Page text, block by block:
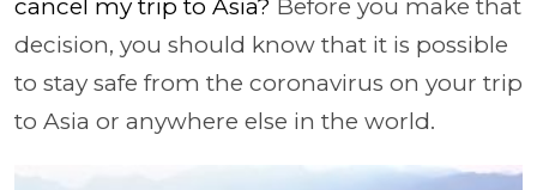
cancel my trip to Asia? Before you make that
decision, you should know that it is possible
to stay safe from the coronavirus on your trip
to Asia or anywhere else in the world.